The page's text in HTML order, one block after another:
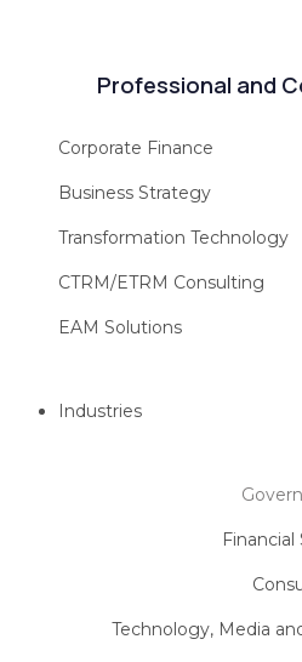
Professional and
Corporate Finance
Business Strategy
Transformation Technology
CTRM/ETRM Consulting
EAM Solutions
Industries
Financial
Technology, Media